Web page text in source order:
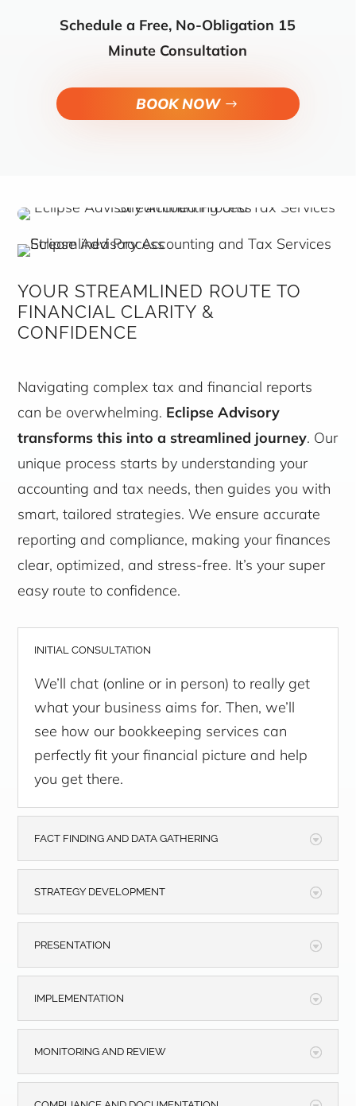
Schedule a Free, No-Obligation 15
Minute Consultation
BOOK NOW
YOUR STREAMLINED ROUTE TO
FINANCIAL CLARITY &
CONFIDENCE
Navigating complex tax and financial reports
can be overwhelming. Eclipse Advisory
transforms this into a streamlined journey. Our
unique process starts by understanding your
accounting and tax needs, then guides you with
smart, tailored strategies. We ensure accurate
reporting and compliance, making your finances
clear, optimized, and stress-free. It’s your super
easy route to confidence.
INITIAL CONSULTATION
We’ll chat (online or in person) to really get
what your business aims for. Then, we’ll
see how our bookkeeping services can
perfectly fit your financial picture and help
you get there.
FACT FINDING AND DATA GATHERING
STRATEGY DEVELOPMENT
PRESENTATION
IMPLEMENTATION
MONITORING AND REVIEW